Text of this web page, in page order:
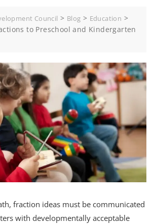
Council > Blog > Education >
to Preschool and Kindergarten
fraction ideas must be communicated
with developmentally acceptable